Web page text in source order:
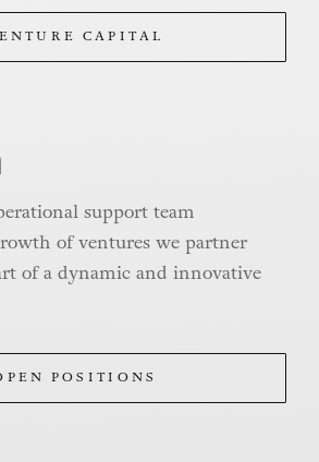
CAPITAL
support team
of ventures we partner
of a dynamic and innovative
POSITIONS